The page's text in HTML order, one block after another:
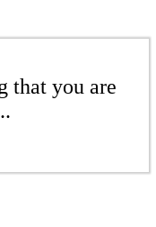
that you are